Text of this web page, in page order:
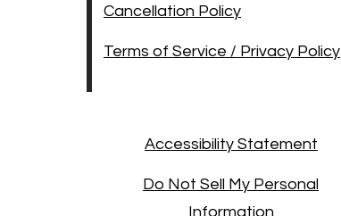
Cancellation Policy
Terms of Service / Privacy Policy
Accessibility Statement
Do Not Sell My Personal
Information